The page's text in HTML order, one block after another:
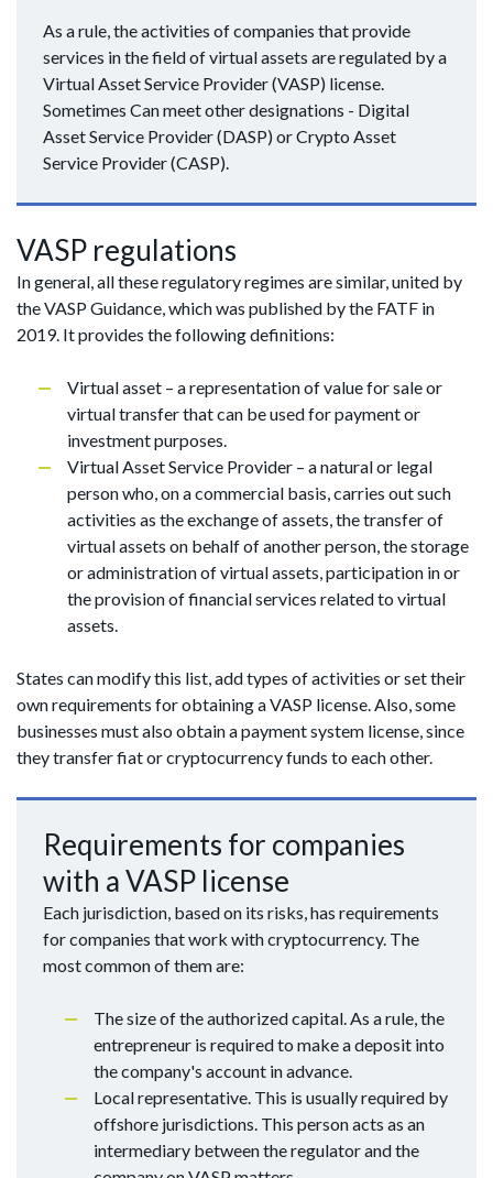
As a rule, the activities of companies that provide
services in the field of virtual assets are regulated by a
Virtual Asset Service Provider (VASP) license.
Sometimes Can meet other designations - Digital
Asset Service Provider (DASP) or Crypto Asset
Service Provider (CASP).
VASP regulations
In general, all these regulatory regimes are similar, united by
the VASP Guidance, which was published by the FATF in
2019. It provides the following definitions:
Virtual asset – a representation of value for sale or
virtual transfer that can be used for payment or
investment purposes.
Virtual Asset Service Provider – a natural or legal
person who, on a commercial basis, carries out such
activities as the exchange of assets, the transfer of
virtual assets on behalf of another person, the storage
or administration of virtual assets, participation in or
the provision of financial services related to virtual
assets.
States can modify this list, add types of activities or set their
own requirements for obtaining a VASP license. Also, some
businesses must also obtain a payment system license, since
they transfer fiat or cryptocurrency funds to each other.
Requirements for companies
with a VASP license
Each jurisdiction, based on its risks, has requirements
for companies that work with cryptocurrency. The
most common of them are:
The size of the authorized capital. As a rule, the
entrepreneur is required to make a deposit into
the company's account in advance.
Local representative. This is usually required by
offshore jurisdictions. This person acts as an
intermediary between the regulator and the